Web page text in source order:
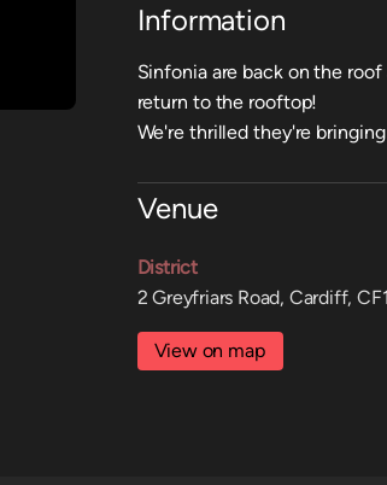
Information
Sinfonia are back on the
return to the rooftop!
We're thrilled they're
Venue
District
2 Greyfriars Road, Cardiff,
View on map